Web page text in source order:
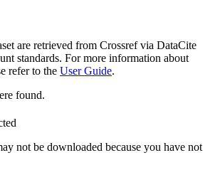
are retrieved from Crossref via DataCite
standards. For more information about
refer to the User Guide.
found.
not be downloaded because you have not